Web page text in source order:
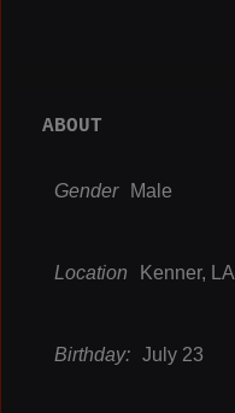
ABOUT
Gender Male
Location Kenner, LA
Birthday: July 23